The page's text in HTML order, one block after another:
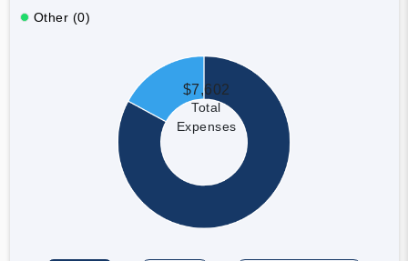
Other (0)
$7,602
Total
Expenses